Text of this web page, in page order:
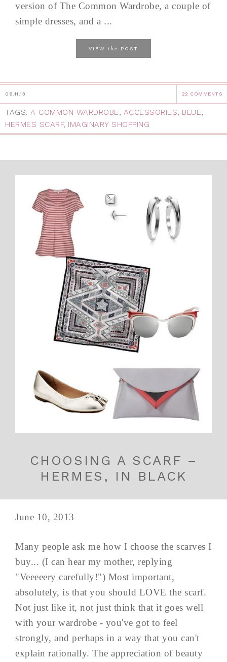
version of The Common Wardrobe, a couple of
simple dresses, and a ...
VIEW the POST
06.11.13 22 COMMENTS
TAGS: A COMMON WARDROBE, ACCESSORIES, BLUE,
HERMES SCARF, IMAGINARY SHOPPING
CHOOSING A SCARF –
HERMES, IN BLACK
June 10, 2013
Many people ask me how I choose the scarves I
buy... (I can hear my mother, replying
"Veeeeery carefully!") Most important,
absolutely, is that you should LOVE the scarf.
Not just like it, not just think that it goes well
with your wardrobe - you've got to feel
strongly, and perhaps in a way that you can't
explain rationally. The appreciation of beauty